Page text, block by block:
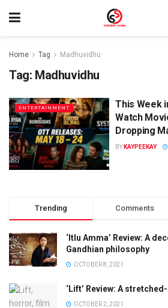
Home Tag Madhuvidhu
Tag: Madhuvidhu
ENTERTAINMENT
This Week
Watch
Dropping
BY KAYPEEKAY
Trending Comments
‘Itlu Amma’ Review: A
Gandhian philosophy
OCTOBER 8, 2021
‘Lift’ Review: A
OCTOBER 2, 2021